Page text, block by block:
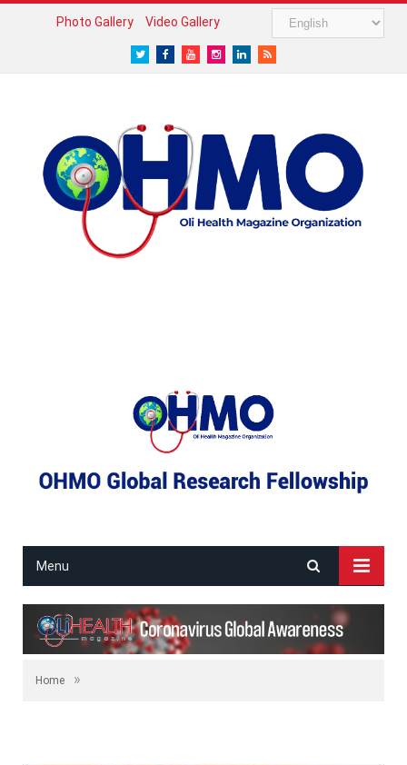
Photo Gallery Video Gallery
TwitterFacebook
YoutubeInstagram
LinkedIn
RSS
Menu
Home »